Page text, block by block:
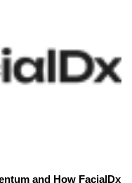
and How FacialDx